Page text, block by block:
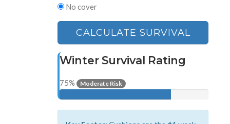
No cover
CALCULATE SURVIVAL
Winter Survival Rating
75% Moderate Risk